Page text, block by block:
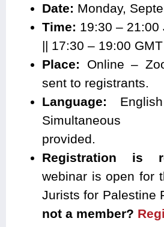
Date: Monday,
Time: 19:30 – 21:00
|| 17:30 – 19:00 GMT
Place: Online –
sent to registrants.
Language:
Simultaneous
provided.
Registration is
webinar is open for
Jurists for Palestine
not a member?